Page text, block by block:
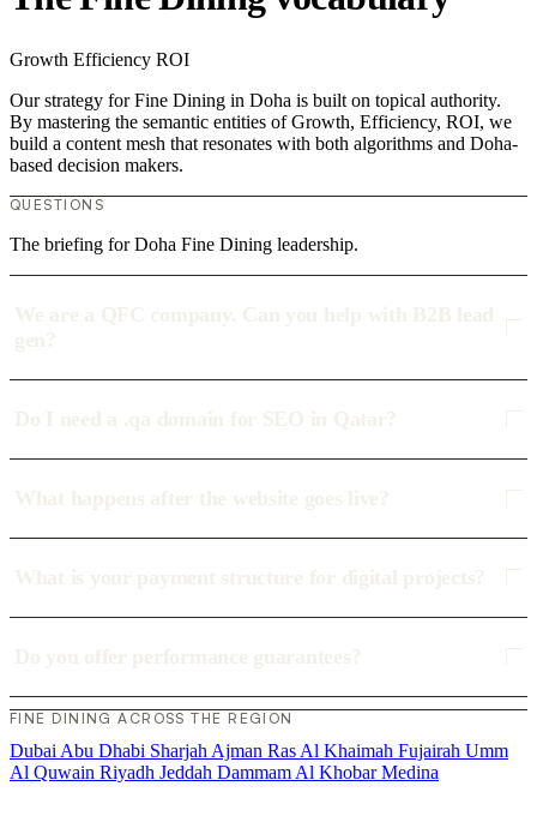
Growth Efficiency ROI
Our strategy for Fine Dining in Doha is built on topical authority.
By mastering the semantic entities of Growth, Efficiency, ROI, we
build a content mesh that resonates with both algorithms and Doha-
based decision makers.
QUESTIONS
The briefing for Doha Fine Dining leadership.
FINE DINING ACROSS THE REGION
Dubai Abu Dhabi Sharjah Ajman Ras Al Khaimah Fujairah Umm
Al Quwain Riyadh Jeddah Dammam Al KhobarMedina